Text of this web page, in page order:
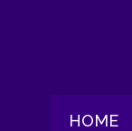
HOME